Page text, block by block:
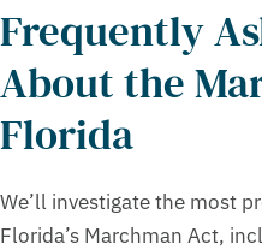
Frequently
About the
Florida
We’ll investigate the most
Florida’s Marchman Act,